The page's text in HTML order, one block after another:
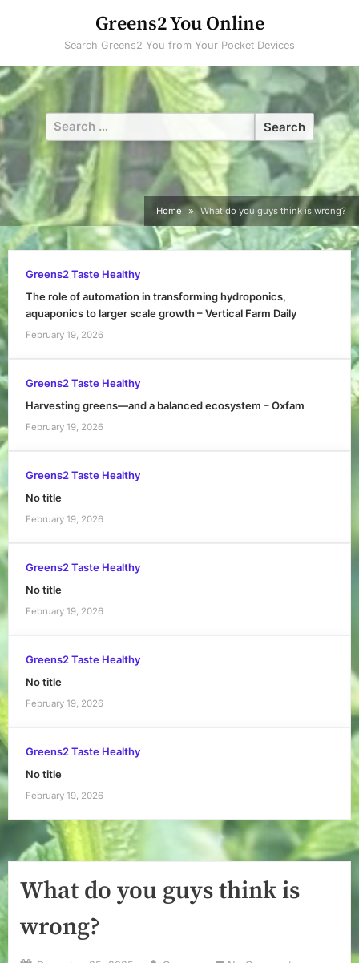
Greens2 You Online
Search Greens2 You from Your Pocket Devices
Search
for:
Home What do you guys think is wrong?
Greens2 Taste Healthy
The role of automation in transforming hydroponics,
aquaponics to larger scale growth – Vertical Farm Daily
February 19, 2026
Greens2 Taste Healthy
Harvesting greens—and a balanced ecosystem – Oxfam
February 19, 2026
Greens2 Taste Healthy
No title
February 19, 2026
Greens2 Taste Healthy
No title
February 19, 2026
Greens2 Taste Healthy
No title
February 19, 2026
Greens2 Taste Healthy
No title
February 19, 2026
What do you guys think is
wrong?